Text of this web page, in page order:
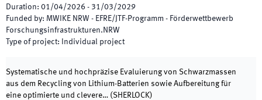
Duration: 01/04/2026 - 31/03/2029
Funded by: MWIKE NRW - EFRE/JTF-Programm - Förderwettbewerb
Forschungsinfrastrukturen.NRW
Type of project: Individual project
Systematische und hochpräzise Evaluierung von Schwarzmassen
aus dem Recycling von Lithium-Batterien sowie Aufbereitung für
eine optimierte und clevere… (SHERLOCK)